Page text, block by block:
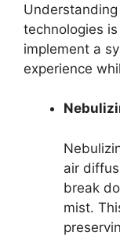
technologies
implement a
experience
air
break
mist.